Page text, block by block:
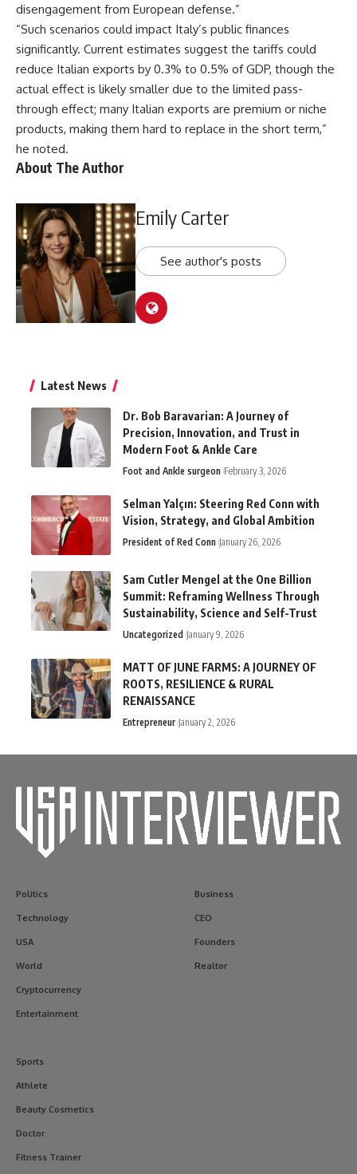
disengagement from European defense.”
“Such scenarios could impact Italy’s public finances
significantly. Current estimates suggest the tariffs could
reduce Italian exports by 0.3% to 0.5% of GDP, though the
actual effect is likely smaller due to the limited pass-
through effect; many Italian exports are premium or niche
products, making them hard to replace in the short term,”
he noted.
About The Author
Emily Carter
See author's posts
Latest News
Dr. Bob Baravarian: A Journey of
Precision, Innovation, and Trust in
Modern Foot & Ankle Care
Foot and Ankle surgeon February 3, 2026
Selman Yalçın: Steering Red Conn with
Vision, Strategy, and Global Ambition
President of Red Conn January 26, 2026
Sam Cutler Mengel at the One Billion
Summit: Reframing Wellness Through
Sustainability, Science and Self-Trust
Uncategorized January 9, 2026
MATT OF JUNE FARMS: A JOURNEY OF
ROOTS, RESILIENCE & RURAL
RENAISSANCE
Entrepreneur January 2, 2026
Politics
Technology
USA
World
Cryptocurrency
Entertainment
Business
CEO
Founders
Realtor
Sports
Athlete
Beauty Cosmetics
Doctor
Fitness Trainer